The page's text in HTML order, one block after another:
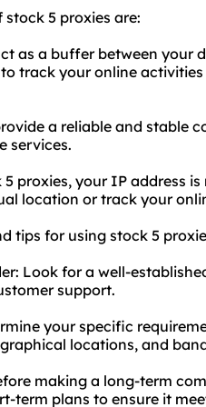
5 proxies are:
as a buffer between your
track your online
a reliable and stable
services.
proxies, your IP address
location or track your
tips for using stock 5
Look for a well-
support.
your specific
locations, and
making a long-term
term plans to ensure it